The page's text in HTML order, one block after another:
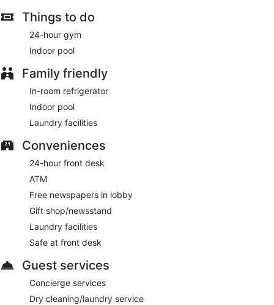
(subject to charges) is available onsite.
Cooked-to-order breakfasts are available for a surcharge
and are served each morning between 7:00 AM and 11:00
Mahis- This restaurant serves breakfast, lunch, and dinner.
Open daily.
Room service (during limited hours) is available.
Things to do
24-hour gym
Indoor pool
Family friendly
In-room refrigerator
Indoor pool
Laundry facilities
Conveniences
24-hour front desk
ATM
Free newspapers in lobby
Gift shop/newsstand
Laundry facilities
Safe at front desk
Guest services
Concierge services
Dry cleaning/laundry service